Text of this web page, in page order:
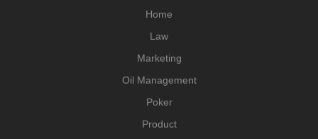
Home
Law
Marketing
Oil Management
Poker
Product